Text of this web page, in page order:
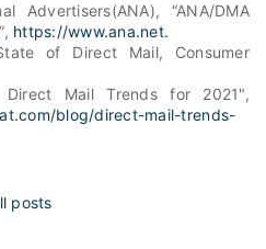
Advertisers(ANA), “ANA/DMA
https://www.ana.net.
of Direct Mail, Consumer
Mail Trends for 2021",
blog/direct-mail-trends-
posts